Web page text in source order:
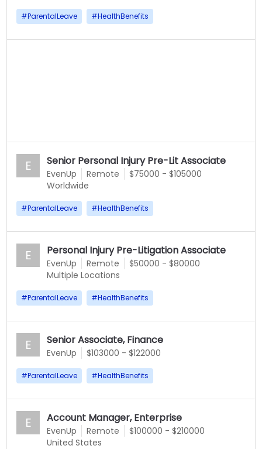
#ParentalLeave #HealthBenefits
E Senior Personal Injury Pre-Lit Associate
EvenUp Remote
$75000 - $105000
Worldwide
#ParentalLeave #HealthBenefits
E Personal Injury Pre-Litigation Associate
EvenUp Remote
$50000 - $80000
Multiple Locations
#ParentalLeave #HealthBenefits
E Senior Associate, Finance
EvenUp $103000 - $122000
#ParentalLeave #HealthBenefits
E Account Manager, Enterprise
EvenUp Remote
$100000 - $210000
United States